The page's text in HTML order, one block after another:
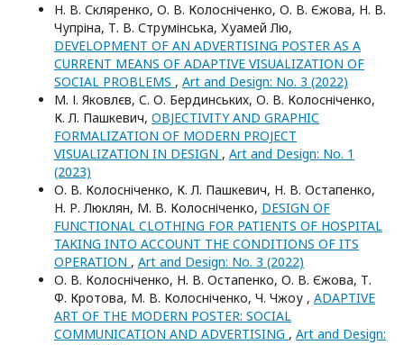
Н. В. Скляренко, О. В. Колосніченко, О. В. Єжова, Н. В.
Чупріна, Т. В. Струмінська, Хуамей Лю,
DEVELOPMENT OF AN ADVERTISING POSTER AS A
CURRENT MEANS OF ADAPTIVE VISUALIZATION OF
SOCIAL PROBLEMS , Art and Design: No. 3 (2022)
М. І. Яковлєв, С. О. Бердинських, О. В. Колосніченко,
К. Л. Пашкевич, OBJECTIVITY AND GRAPHIC
FORMALIZATION OF MODERN PROJECT
VISUALIZATION IN DESIGN , Art and Design: No. 1
(2023)
О. В. Колосніченко, К. Л. Пашкевич, Н. В. Остапенко,
Н. Р. Люклян, М. В. Колосніченко, DESIGN OF
FUNCTIONAL CLOTHING FOR PATIENTS OF HOSPITAL
TAKING INTO ACCOUNT THE CONDITIONS OF ITS
OPERATION , Art and Design: No. 3 (2022)
О. В. Колосніченко, Н. В. Остапенко, О. В. Єжова, Т.
Ф. Кротова, М. В. Колосніченко, Ч. Чжоу , ADAPTIVE
ART OF THE MODERN POSTER: SOCIAL
COMMUNICATION AND ADVERTISING , Art and Design: